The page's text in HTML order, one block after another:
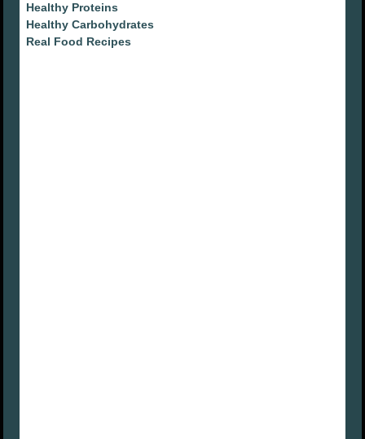
Healthy Proteins
Healthy Carbohydrates
Real Food Recipes